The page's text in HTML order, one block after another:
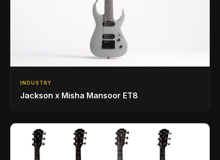
INDUSTRY
Jackson x Misha Mansoor ET8